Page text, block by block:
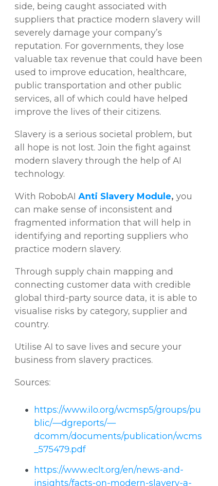
side, being caught associated with
suppliers that practice modern slavery will
severely damage your company’s
reputation. For governments, they lose
valuable tax revenue that could have been
used to improve education, healthcare,
public transportation and other public
services, all of which could have helped
improve the lives of their citizens.
Slavery is a serious societal problem, but
all hope is not lost. Join the fight against
modern slavery through the help of AI
technology.
With RobobAI Anti Slavery Module, you
can make sense of inconsistent and
fragmented information that will help in
identifying and reporting suppliers who
practice modern slavery.
Through supply chain mapping and
connecting customer data with credible
global third-party source data, it is able to
visualise risks by category, supplier and
country.
Utilise AI to save lives and secure your
business from slavery practices.
Sources:
https://www.ilo.org/wcmsp5/groups/pu
blic/—dgreports/—
dcomm/documents/publication/wcms
_575479.pdf
https://www.eclt.org/en/news-and-
insights/facts-on-modern-slavery-a-